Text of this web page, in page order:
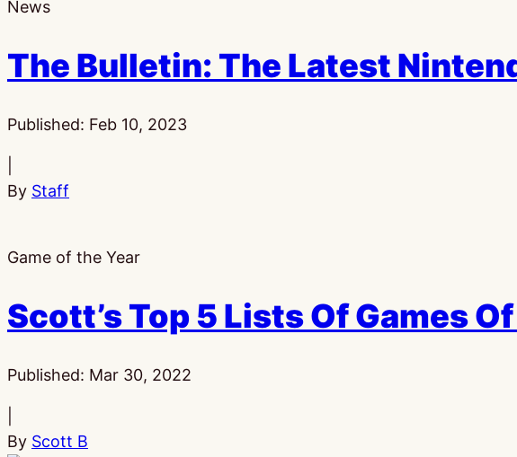
News
The Bulletin: The Latest
Published: Feb 10, 2023
By Staff
Game of the Year
Scott’s Top 5 Lists Of Games
Published: Mar 30, 2022
By Scott B